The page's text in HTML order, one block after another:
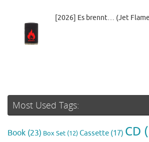
[2026] Es brennt… (Jet
Most Used Tags:
Book (23) Box Set (12)Cassette (17) CD